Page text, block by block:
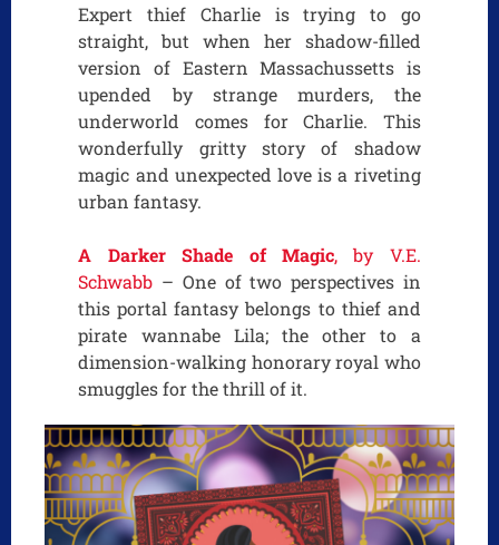
Expert thief Charlie is trying to go
straight, but when her shadow-filled
version of Eastern Massachussetts is
upended by strange murders, the
underworld comes for Charlie. This
wonderfully gritty story of shadow
magic and unexpected love is a riveting
urban fantasy.
A Darker Shade of Magic, by V.E.
Schwabb – One of two perspectives in
this portal fantasy belongs to thief and
pirate wannabe Lila; the other to a
dimension-walking honorary royal who
smuggles for the thrill of it.